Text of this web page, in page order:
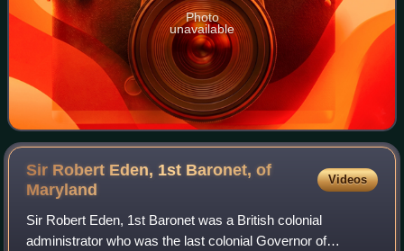
Photo
unavailable
Sir Robert Eden, 1st Baronet, of
Maryland
Videos
Sir Robert Eden, 1st Baronet was a British colonial
administrator who was the last colonial Governor of